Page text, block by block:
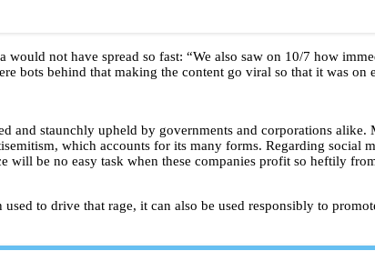
not have spread so fast: “We also saw on 10/7 how
bots behind that making the content go viral so that it was on
and staunchly upheld by governments and corporations alike.
which accounts for its many forms. Regarding social
be no easy task when these companies profit so heftily
to drive that rage, it can also be used responsibly to